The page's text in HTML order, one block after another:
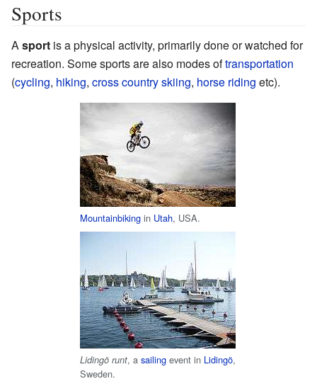
Sports
A sport is a physical activity, primarily done or watched for
recreation. Some sports are also modes oftransportation
(cycling, hiking, cross country skiing, horse riding etc).
Mountainbiking in Utah, USA.
Lidingö runt, a sailing event in Lidingö,
Sweden.